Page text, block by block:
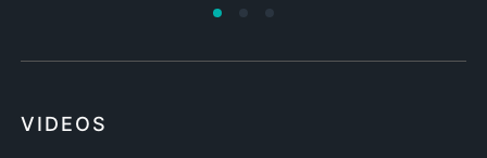
VIDEOS